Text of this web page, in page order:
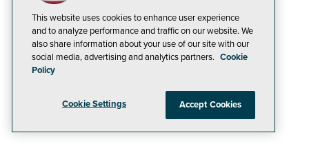
This website uses cookies to enhance user experience
and to analyze performance and traffic on our website. We
also share information about your use of our site with our
social media, advertising and analytics partners. Cookie
Policy
Cookie Settings Accept Cookies